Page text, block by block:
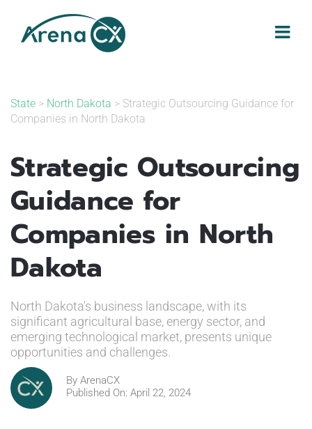
content
State > North Dakota > Strategic Outsourcing Guidance for
Companies in North Dakota
Strategic Outsourcing
Guidance for
Companies in North
Dakota
North Dakota's business landscape, with its
significant agricultural base, energy sector, and
emerging technological market, presents unique
opportunities and challenges.
By ArenaCX
Published On: April 22, 2024